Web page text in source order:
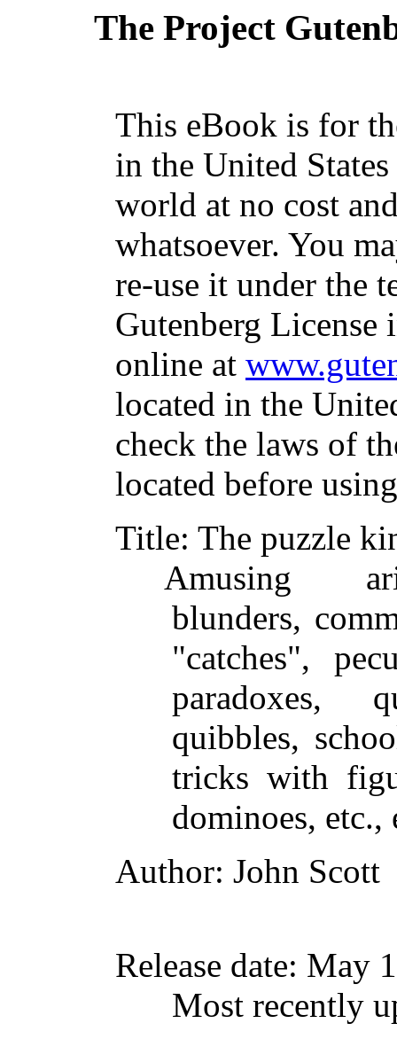
The Project
This eBook is for
in the United
world at no cost
whatsoever. You
re-use it under the
Gutenberg
online at
located in the
check the laws of
located before
Title: The puzzle
Amusing
blunders,
"catches",
paradoxes,
quibbles,
tricks with
dominoes, etc.,
Author: John Scott
Release date: May
Most recently